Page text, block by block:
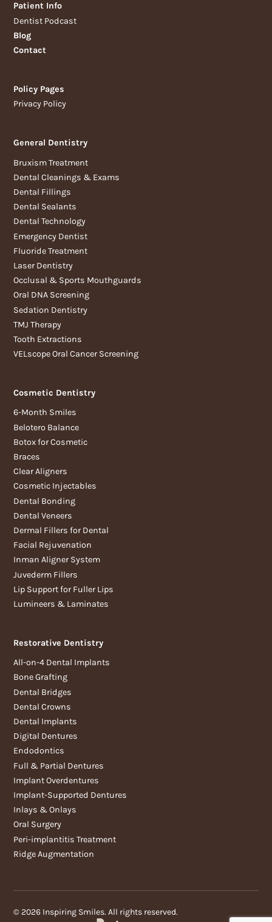
Patient Info
Dentist Podcast
Blog
Contact
Policy Pages
Privacy Policy
General Dentistry
Bruxism Treatment
Dental Cleanings & Exams
Dental Fillings
Dental Sealants
Dental Technology
Emergency Dentist
Fluoride Treatment
Laser Dentistry
Occlusal & Sports Mouthguards
Oral DNA Screening
Sedation Dentistry
TMJ Therapy
Tooth Extractions
VELscope Oral Cancer Screening
Cosmetic Dentistry
6-Month Smiles
Belotero Balance
Botox for Cosmetic
Braces
Clear Aligners
Cosmetic Injectables
Dental Bonding
Dental Veneers
Dermal Fillers for Dental
Facial Rejuvenation
Inman Aligner System
Juvederm Fillers
Lip Support for Fuller Lips
Lumineers & Laminates
Restorative Dentistry
All-on-4 Dental Implants
Bone Grafting
Dental Bridges
Dental Crowns
Dental Implants
Digital Dentures
Endodontics
Full & Partial Dentures
Implant Overdentures
Implant-Supported Dentures
Inlays & Onlays
Oral Surgery
Peri-implantitis Treatment
Ridge Augmentation
© 2026 Inspiring Smiles. All rights reserved.